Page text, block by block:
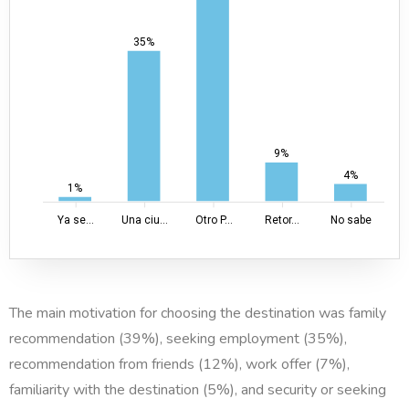
1%
35%
9%
4%
Ya se... Una ciu... Otro P... Retor... No sabe
The main motivation for choosing the destination was family
recommendation (39%), seeking employment (35%),
recommendation from friends (12%), work offer (7%),
familiarity with the destination (5%), and security or seeking